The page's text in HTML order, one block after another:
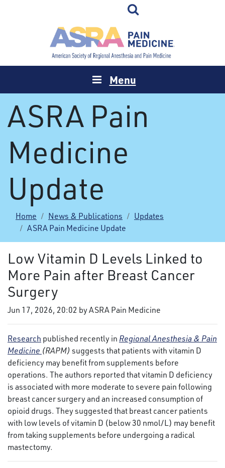
Menu
ASRA Pain
Medicine
Update
Home News & Publications
Updates
ASRA Pain Medicine Update
Low Vitamin D Levels Linked to
More Pain after Breast Cancer
Surgery
Jun 17, 2026, 20:02 by ASRA Pain Medicine
Research published recently in Regional Anesthesia & Pain
Medicine (RAPM) suggests that patients with vitamin D
deficiency may benefit from supplements before
operations. The authors reported that vitamin D deficiency
is associated with more moderate to severe pain following
breast cancer surgery and an increased consumption of
opioid drugs. They suggested that breast cancer patients
with low levels of vitamin D (below 30 nmol/L) may benefit
from taking supplements before undergoing a radical
mastectomy.